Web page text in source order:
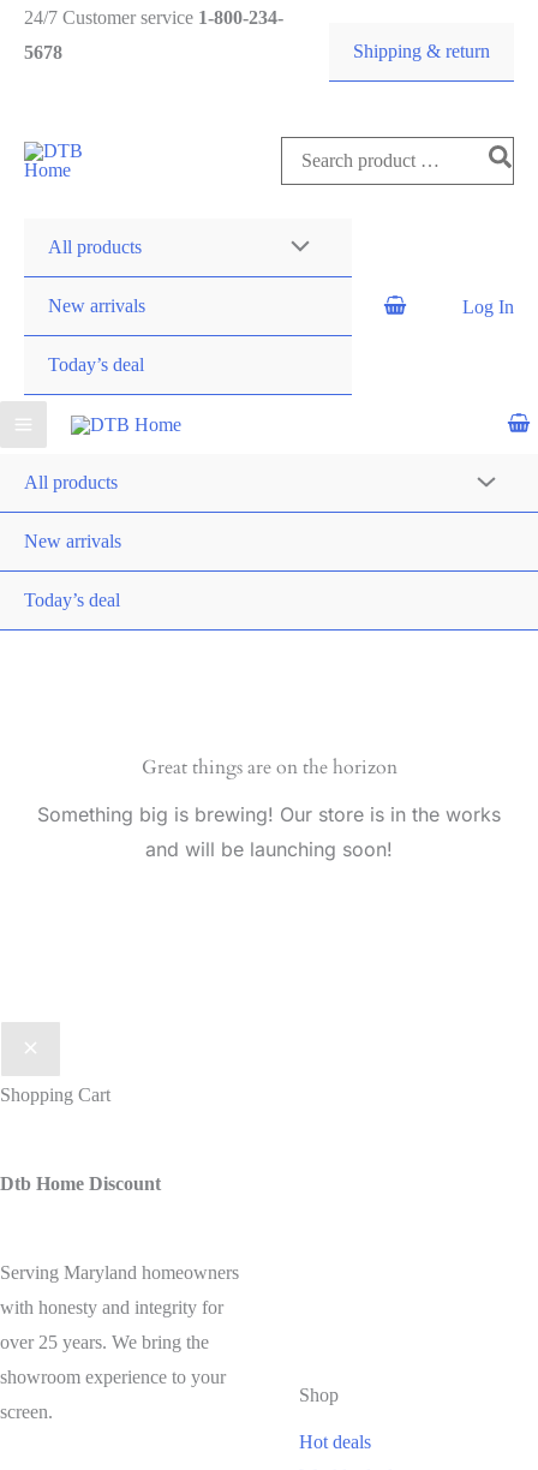
24/7 Customer service 1-800-234-
5678
Shipping & return
All products
New arrivals
Today’s deal
Log In
All products
New arrivals
Today’s deal
Great things are on the horizon
Something big is brewing! Our store is in the works
and will be launching soon!
Shopping Cart
Dtb Home Discount
Serving Maryland homeowners
with honesty and integrity for
over 25 years. We bring the
showroom experience to your
screen.
Shop
Hot deals